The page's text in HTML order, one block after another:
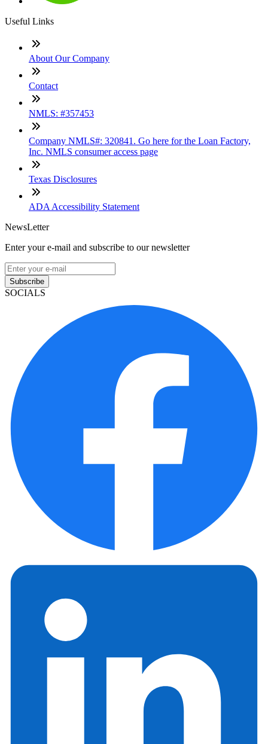
Useful Links
About Our Company
Contact
NMLS: #357453
Company NMLS#: 320841. Go here for the Loan Factory,
Inc. NMLS consumer access page
Texas Disclosures
ADA Accessibility Statement
NewsLetter
Enter your e-mail and subscribe to our newsletter
Subscribe
SOCIALS